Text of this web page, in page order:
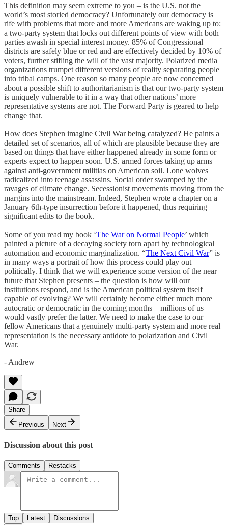
This definition may seem extreme to you – is the U.S. not the
world’s most storied democracy? Unfortunately our democracy is
rife with problems that more and more Americans are waking up to:
a two-party system that locks out different points of view with both
parties awash in special interest money. 85% of Congressional
districts are safely blue or red and are effectively decided by 10% of
voters, further stifling the will of the vast majority. Polarized media
organizations trumpet different versions of reality separating people
into tribal camps. One reason so many people are now concerned
about a possible shift to authoritarianism is that our two-party system
is uniquely vulnerable to it in a way that other nations’ more
representative systems are not. The Forward Party is geared to help
change that.
How does Stephen imagine Civil War being catalyzed? He paints a
detailed set of scenarios, all of which are plausible because they are
based on things that have either happened already in some form or
experts expect to happen soon. U.S. armed forces taking up arms
against anti-government militias on American soil. Lone wolves
radicalized into teenage assassins. Social order swamped by the
ravages of climate change. Secessionist movements moving from the
margins into the mainstream. Indeed, Stephen wrote a chapter on a
January 6th-type insurrection before it happened, thus requiring
significant edits to the book.
Some of you read my book ‘The War on Normal People’ which
painted a picture of a decaying society torn apart by technological
automation and economic marginalization. “The Next Civil War” is
in many ways a portrait of how this process could play out
politically. I think that we will experience some version of the near
future that Stephen presents – the question is how will our
institutions respond, and is the American political system itself
capable of evolving? We will certainly become either much more
autocratic or democratic in the coming months – millions of us
would vastly prefer the latter. We need to make the case to our
fellow Americans that a genuinely multi-party system and more real
representation is the necessary antidote to polarization and Civil
War.
- Andrew
Share
Previous
Next
Discussion about this post
Comments Restacks
Top Latest Discussions